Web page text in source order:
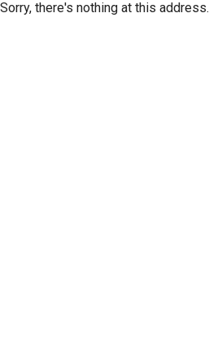
Sorry, there's nothing at this address.